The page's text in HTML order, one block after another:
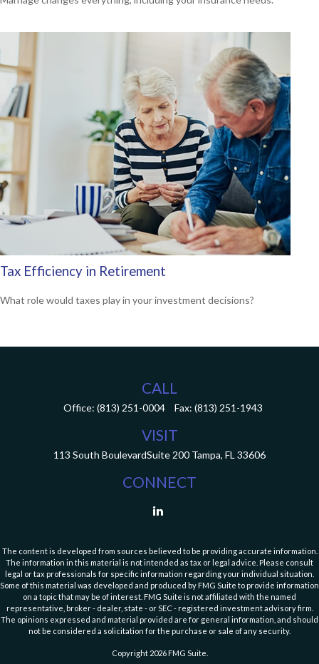
Tax Efficiency in Retirement
What role would taxes play in your investment decisions?
CALL
Office: (813) 251-0004 Fax: (813) 251-1943
VISIT
113 South BoulevardSuite 200 Tampa, FL 33606
CONNECT
The content is developed from sources believed to be providing accurate information.
The information in this material is not intended as tax or legal advice. Please consult
legal or tax professionals for specific information regarding your individual situation.
Some of this material was developed and produced by FMG Suite to provide information
on a topic that may be of interest. FMG Suite is not affiliated with the named
representative, broker - dealer, state - or SEC - registered investment advisory firm.
The opinions expressed and material provided are for general information, and should
not be considered a solicitation for the purchase or sale of any security.
Copyright 2026 FMG Suite.